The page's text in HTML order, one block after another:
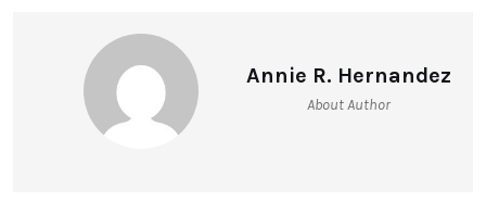
Annie R. Hernandez
About Author